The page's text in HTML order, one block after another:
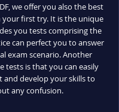
we offer you also the best
first try. It is the unique
you tests comprising the
can perfect you to answer
exam scenario. Another
tests is that you can easily
develop your skills to
any confusion.